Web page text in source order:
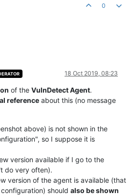
0
18 Oct 2019, 08:23
of the VulnDetect Agent.
reference about this (no message
above) is not shown in the
so I suppose it is
version available if I go to the
do very often).
version of the agent is available (that
should also be shown